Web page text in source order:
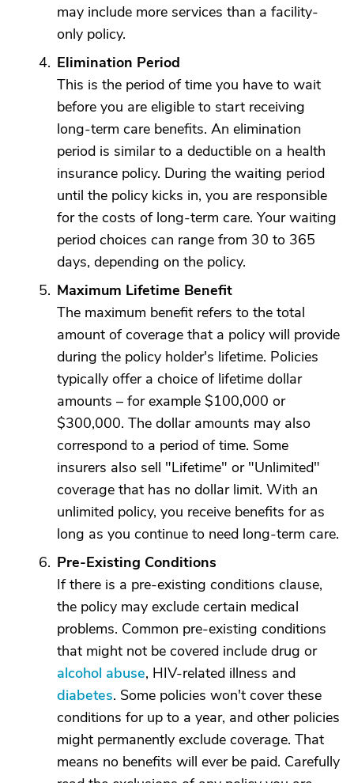
may include more services than a facility-
only policy.
Elimination Period
This is the period of time you have to wait
before you are eligible to start receiving
long-term care benefits. An elimination
period is similar to a deductible on a health
insurance policy. During the waiting period
until the policy kicks in, you are responsible
for the costs of long-term care. Your waiting
period choices can range from 30 to 365
days, depending on the policy.
Maximum Lifetime Benefit
The maximum benefit refers to the total
amount of coverage that a policy will provide
during the policy holder's lifetime. Policies
typically offer a choice of lifetime dollar
amounts – for example $100,000 or
$300,000. The dollar amounts may also
correspond to a period of time. Some
insurers also sell "Lifetime" or "Unlimited"
coverage that has no dollar limit. With an
unlimited policy, you receive benefits for as
long as you continue to need long-term care.
Pre-Existing Conditions
If there is a pre-existing conditions clause,
the policy may exclude certain medical
problems. Common pre-existing conditions
that might not be covered include drug or
alcohol abuse, HIV-related illness and
diabetes. Some policies won't cover these
conditions for up to a year, and other policies
might permanently exclude coverage. That
means no benefits will ever be paid. Carefully